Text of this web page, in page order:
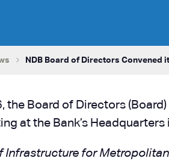
NDB Board of Directors Convened
the Board of Directors
at the Bank’s Headquarters
Infrastructure for